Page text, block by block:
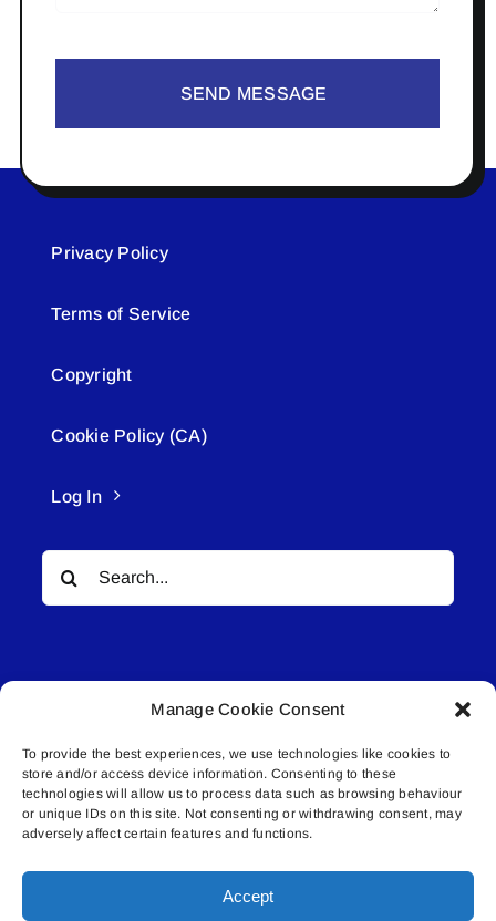
Manage Cookie Consent
To provide the best experiences, we use technologies like cookies to
store and/or access device information. Consenting to these
technologies will allow us to process data such as browsing behaviour
or unique IDs on this site. Not consenting or withdrawing consent, may
adversely affect certain features and functions.
Accept
SEND MESSAGE
Privacy Policy
Terms of Service
Copyright
Cookie Policy (CA)
Log In
Search
for:
© All rights reserved. • Connected Media Inc.
Lakeland Connect | 5027 50th Avenue | PO
Box 5592 | Bonnyville, AB | T9N 2G6 |
587.840.4409 | connect@lakelandconnect.net